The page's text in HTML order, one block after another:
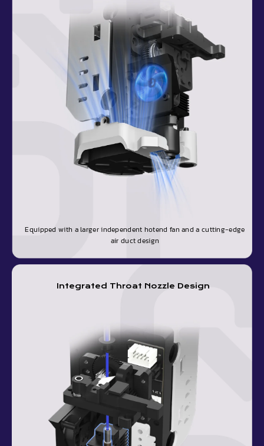
Equipped with a larger independent hotend fan and a cutting-edge
air duct design
Integrated Throat Nozzle Design